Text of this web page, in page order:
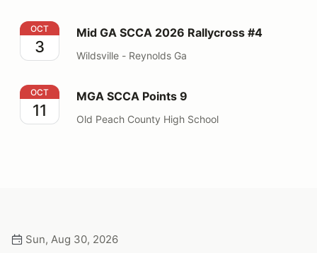
Mid GA SCCA 2026 Rallycross #4
OCT
3
Mid GA SCCA 2026 Rallycross #4
Wildsville - Reynolds Ga
MGA SCCA Points 9
OCT
11
MGA SCCA Points 9
Old Peach County High School
Sun, Aug 30, 2026